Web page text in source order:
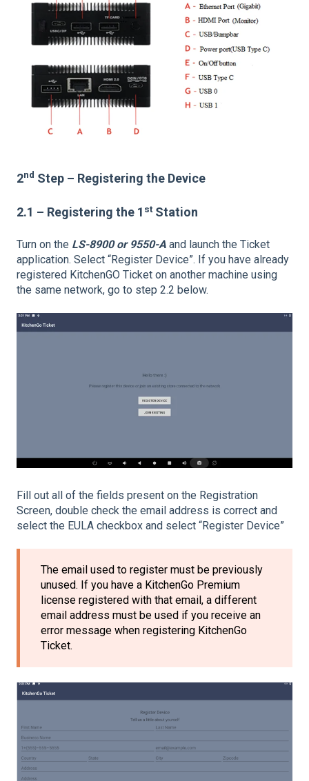
2nd Step – Registering the Device
2.1 – Registering the 1 stStation
Turn on the LS-8900 or 9550-A and launch the Ticket
application. Select “Register Device”. If you have already
registered KitchenGO Ticket on another machine using
the same network, go to step 2.2 below.
Fill out all of the fields present on the Registration
Screen, double check the email address is correct and
select the EULA checkbox and select “Register Device”
The email used to register must be previously
unused. If you have a KitchenGo Premium
license registered with that email, a different
email address must be used if you receive an
error message when registering KitchenGo
Ticket.